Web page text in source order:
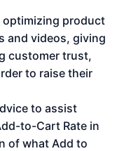
optimizing product
and videos, giving
customer trust,
to raise their
to assist
to-Cart Rate in
of what Add to